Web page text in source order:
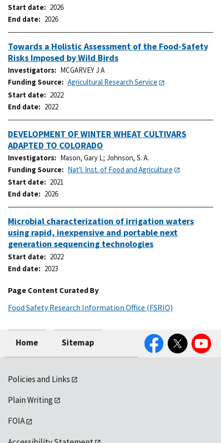
Start date
2026
End date
2026
Towards a Holistic Assessment of the Food-Safety
Risks Imposed by Wild Birds
Investigators
MCGARVEY J A
Funding Source
Agricultural Research Service
Start date
2022
End date
2022
DEVELOPMENT OF WINTER WHEAT CULTIVARS
ADAPTED TO COLORADO
Investigators Mason, Gary L; Johnson, S. A.
Funding Source
Nat'l. Inst. of Food and Agriculture
Start date
2021
End date
2026
Microbial characterization of irrigation waters
using rapid, inexpensive and portable next
generation sequencing technologies
Start date
2022
End date
2023
Page Content Curated By
Food Safety Research Information Office (FSRIO)
Home Sitemap
FacebookTwitter YouTube
Policies and Links
Plain Writing
FOIA